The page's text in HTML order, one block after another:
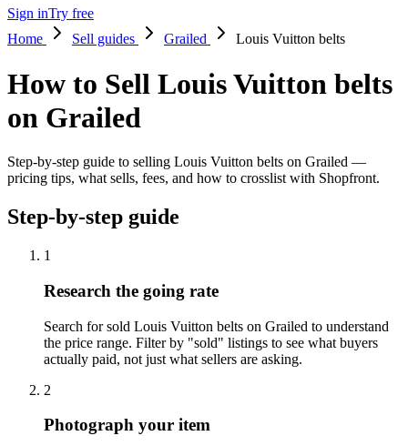
Sign inTry free
Home
Sell guides Grailed Louis Vuitton belts
How to Sell Louis Vuitton belts
on Grailed
Step-by-step guide to selling Louis Vuitton belts on Grailed —
pricing tips, what sells, fees, and how to crosslist with Shopfront.
Step-by-step guide
1
Research the going rate
Search for sold Louis Vuitton belts on Grailed to understand
the price range. Filter by "sold" listings to see what buyers
actually paid, not just what sellers are asking.
2
Photograph your item